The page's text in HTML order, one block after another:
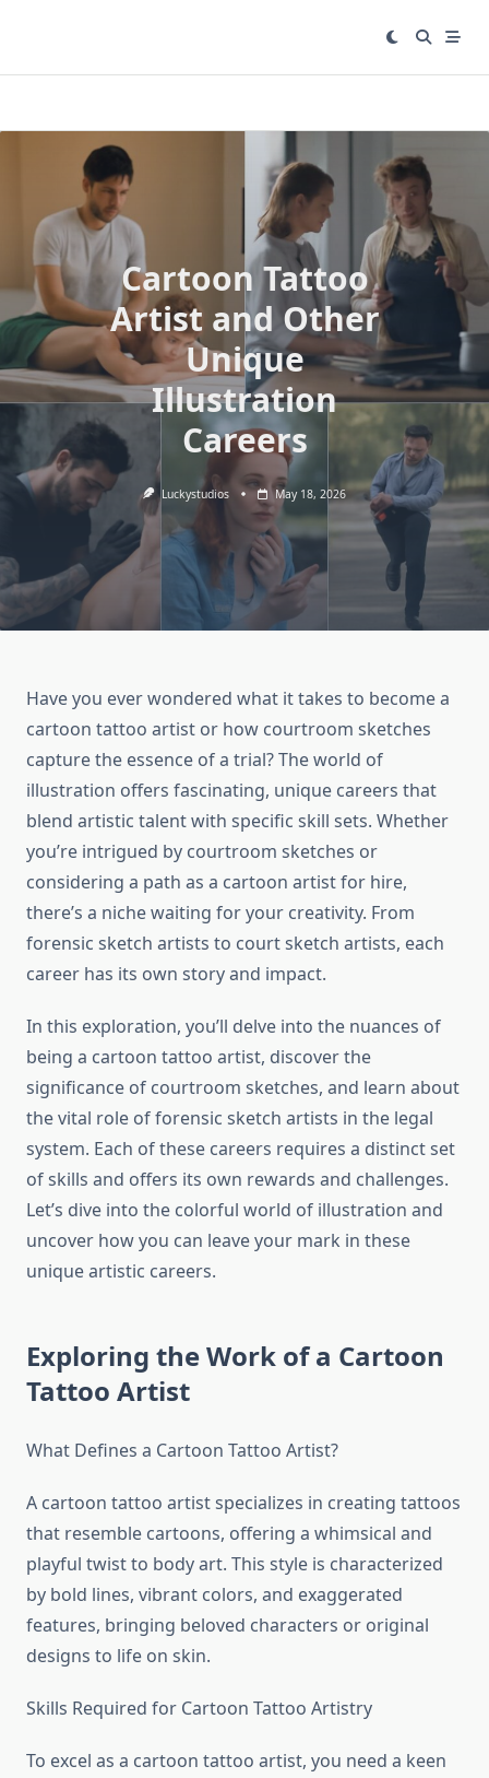
Cartoon Tattoo
Artist and Other
Unique
Illustration
Careers
Luckystudios May 18, 2026
Have you ever wondered what it takes to become a
cartoon tattoo artist or how courtroom sketches
capture the essence of a trial? The world of
illustration offers fascinating, unique careers that
blend artistic talent with specific skill sets. Whether
you’re intrigued by courtroom sketches or
considering a path as a cartoon artist for hire,
there’s a niche waiting for your creativity. From
forensic sketch artists to court sketch artists, each
career has its own story and impact.
In this exploration, you’ll delve into the nuances of
being a cartoon tattoo artist, discover the
significance of courtroom sketches, and learn about
the vital role of forensic sketch artists in the legal
system. Each of these careers requires a distinct set
of skills and offers its own rewards and challenges.
Let’s dive into the colorful world of illustration and
uncover how you can leave your mark in these
unique artistic careers.
Exploring the Work of a Cartoon
Tattoo Artist
What Defines a Cartoon Tattoo Artist?
A cartoon tattoo artist specializes in creating tattoos
that resemble cartoons, offering a whimsical and
playful twist to body art. This style is characterized
by bold lines, vibrant colors, and exaggerated
features, bringing beloved characters or original
designs to life on skin.
Skills Required for Cartoon Tattoo Artistry
To excel as a cartoon tattoo artist, you need a keen